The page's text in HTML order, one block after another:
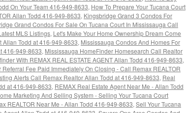
On Your Team 416-949-8633, How To Prepare Your Tucana Court
Allan Todd 416-949-8633, Kingsbridge Grand 3 Condos For
Grand Condos For Sale On Tucana Court In Mississauga Call
MLS Listings, Let's Make Your Home Ownership Dream Come
Allan Todd at 416-949-8633, Mississauga Condos And Homes For
416-949-8633, Mississauga HomeFinder Homesearch Call Realtor
With REMAX REAL ESTATE AGENT Allan Todd 416-949-8633,
Fee Paid Immediately On Closing - Call Remax REALTOR
Alerts Call Remax Realtor Allan Todd at 416-949-8633, Real
at 416-949-8633, REMAX Real Estate Agent Near Me - Allan Todd
Marketing And Selling System - Selling Your Tucana Court
REALTOR Near Me - Allan Todd 416-949-8633, Sell Your Tucana